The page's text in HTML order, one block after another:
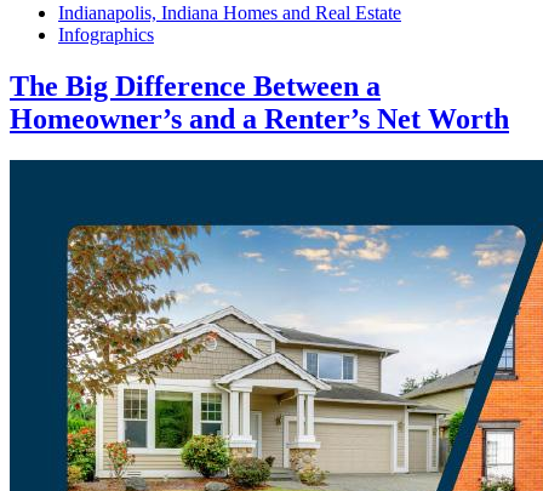
Indianapolis, Indiana Homes and Real Estate
Infographics
The Big Difference Between a
Homeowner’s and a Renter’s Net Worth